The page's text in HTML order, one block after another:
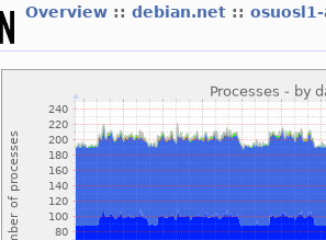
Overview :: debian.net ::